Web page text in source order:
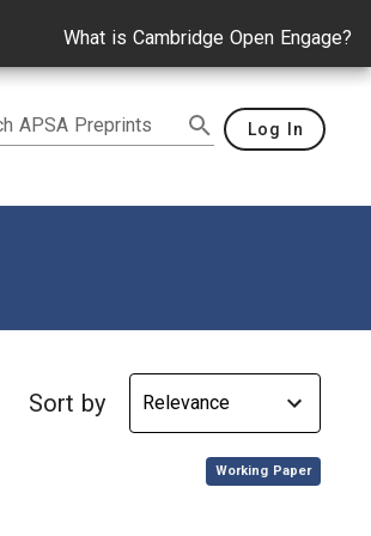
What is Cambridge Open Engage?
APSA Preprints Log In
Sort by
, Working Paper